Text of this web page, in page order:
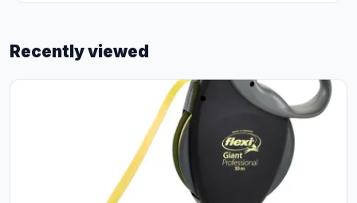
Recently viewed